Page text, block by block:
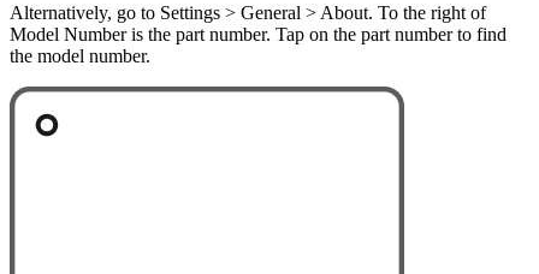
Alternatively, go to Settings > General > About. To the right of
Model Number is the part number. Tap on the part number to find
the model number.